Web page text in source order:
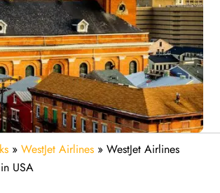
» WestJet Airlines » WestJet Airlines
USA